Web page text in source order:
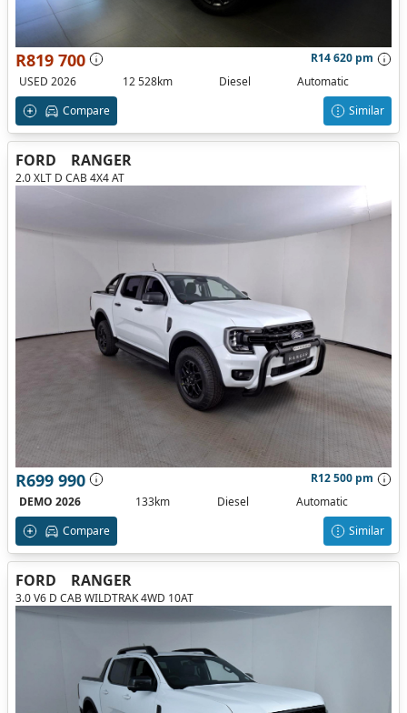
R819 700
R14 620 pm
USED 2026
12 528km Diesel
Automatic
Compare
Similar
FORD RANGER
2.0 XLT D CAB 4X4 AT
R699 990
R12 500 pm
DEMO 2026
133km Diesel
Automatic
Compare
Similar
FORD RANGER
3.0 V6 D CAB WILDTRAK 4WD 10AT